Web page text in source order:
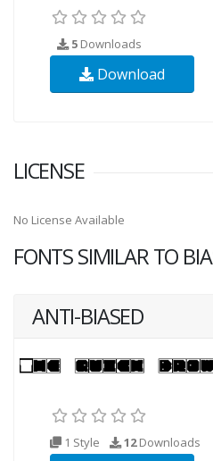
5 Downloads
Download
LICENSE
No License Available
FONTS SIMILAR TO
ANTI-BIASED
1 Style 12Downloads